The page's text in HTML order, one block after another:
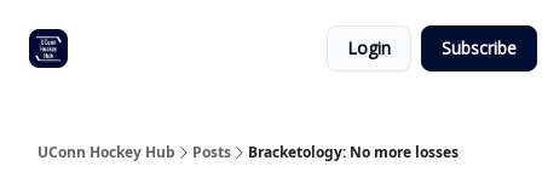
Login Subscribe
UConn Hockey Hub Posts Bracketology: No more losses